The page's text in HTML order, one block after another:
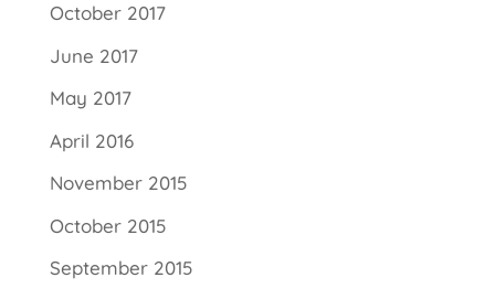
October 2017
June 2017
May 2017
April 2016
November 2015
October 2015
September 2015